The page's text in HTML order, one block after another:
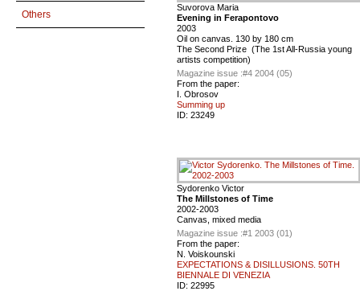
Others
Suvorova Maria
Evening in Ferapontovo
2003
Oil on canvas. 130 by 180 cm
The Second Prize (The 1st All-Russia young
artists competition)
Magazine issue :#4 2004 (05)
From the paper:
I. Obrosov
Summing up
ID: 23249
Sydorenko Victor
The Millstones of Time
2002-2003
Canvas, mixed media
Magazine issue :#1 2003 (01)
From the paper:
N. Voiskounski
EXPECTATIONS & DISILLUSIONS. 50TH
BIENNALE DI VENEZIA
ID: 22995